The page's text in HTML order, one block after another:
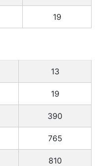
19
13
19
390
765
810